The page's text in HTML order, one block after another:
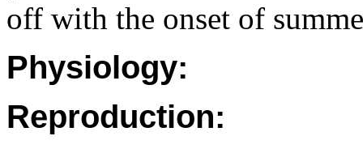
off with the onset of
Physiology:
Reproduction: